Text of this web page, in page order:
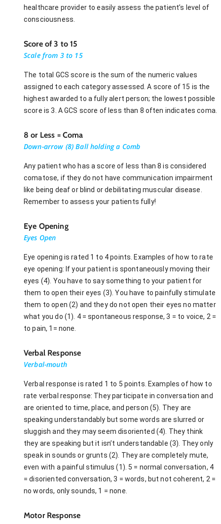
healthcare provider to easily assess the patient’s level of
consciousness.
Score of 3 to 15
Scale from 3 to 15
The total GCS score is the sum of the numeric values
assigned to each category assessed. A score of 15 is the
highest awarded to a fully alert person; the lowest possible
score is 3. A GCS score of less than 8 often indicates coma.
8 or Less = Coma
Down-arrow (8) Ball holding a Comb
Any patient who has a score of less than 8 is considered
comatose, if they do not have communication impairment
like being deaf or blind or debilitating muscular disease.
Remember to assess your patients fully!
Eye Opening
Eyes Open
Eye opening is rated 1 to 4 points. Examples of how to rate
eye opening: If your patient is spontaneously moving their
eyes (4). You have to say something to your patient for
them to open their eyes (3). You have to painfully stimulate
them to open (2) and they do not open their eyes no matter
what you do (1). 4 = spontaneous response, 3 = to voice, 2 =
to pain, 1= none.
Verbal Response
Verbal-mouth
Verbal response is rated 1 to 5 points. Examples of how to
rate verbal response: They participate in conversation and
are oriented to time, place, and person (5). They are
speaking understandably but some words are slurred or
sluggish and they may seem disoriented (4). They think
they are speaking but it isn’t understandable (3). They only
speak in sounds or grunts (2). They are completely mute,
even with a painful stimulus (1). 5 = normal conversation, 4
= disoriented conversation, 3 = words, but not coherent, 2 =
no words, only sounds, 1 = none.
Motor Response